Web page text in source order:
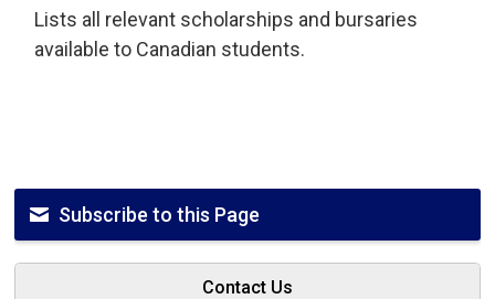
Lists all relevant scholarships and bursaries
available to Canadian students.
Subscribe to this Page
Contact Us